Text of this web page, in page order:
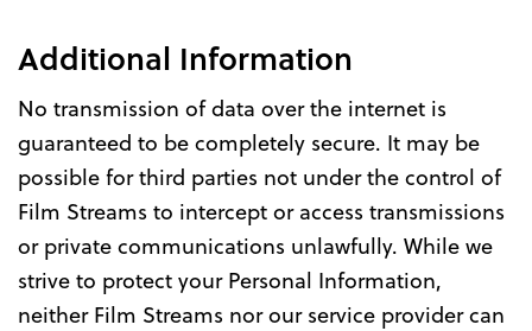
Additional Information
No transmission of data over the internet is
guaranteed to be completely secure. It may be
possible for third parties not under the control of
Film Streams to intercept or access transmissions
or private communications unlawfully. While we
strive to protect your Personal Information,
neither Film Streams nor our service provider can